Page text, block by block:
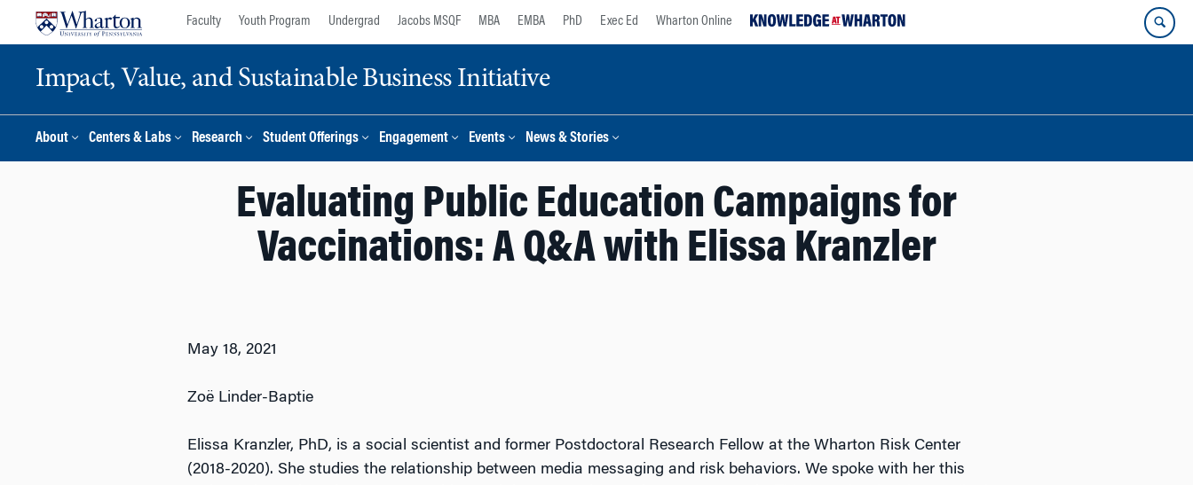
Faculty Youth Program Undergrad Jacobs MSQF MBA EMBA PhD Exec Ed Wharton Online
Impact, Value, and Sustainable Business Initiative
About Centers & Labs Research Student Offerings Engagement Events News & Stories
Evaluating Public Education Campaigns for
Vaccinations: A Q&A with Elissa Kranzler
May 18, 2021
Zoë Linder-Baptie
Elissa Kranzler, PhD, is a social scientist and former Postdoctoral Research Fellow at the Wharton Risk Center
(2018-2020). She studies the relationship between media messaging and risk behaviors. We spoke with her this